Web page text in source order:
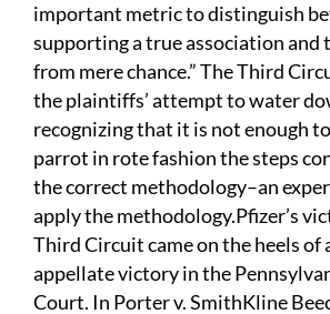
important metric to distinguish
supporting a true association and
from mere chance.” The Third
the plaintiffs’ attempt to water
recognizing that it is not enough
parrot in rote fashion the steps
the correct methodology–an
apply the methodology.Pfizer’s
Third Circuit came on the heels of
appellate victory in the
Court. In Porter v. SmithKline